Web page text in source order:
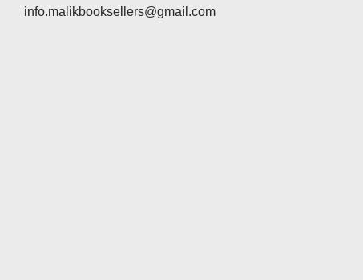
info.malikbooksellers@gmail.com